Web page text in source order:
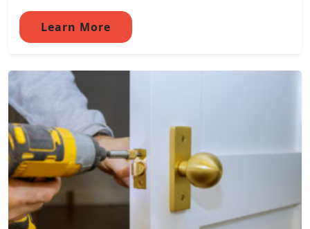
Learn More